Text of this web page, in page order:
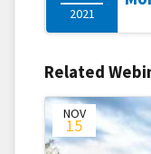
2021
Related
NOV
15